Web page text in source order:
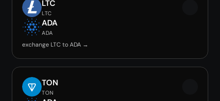
LTC
LTC
ADA
ADA
exchange LTC to ADA →
TON
TON